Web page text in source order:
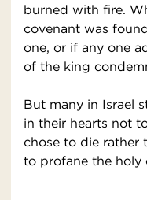
burned with fire.
covenant was
one, or if any one
of the king
But many in Israel
in their hearts not
chose to die rather
to profane the holy